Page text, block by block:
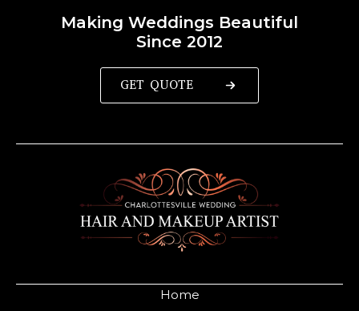
Home
Making Weddings Beautiful
Since 2012
GET QUOTE